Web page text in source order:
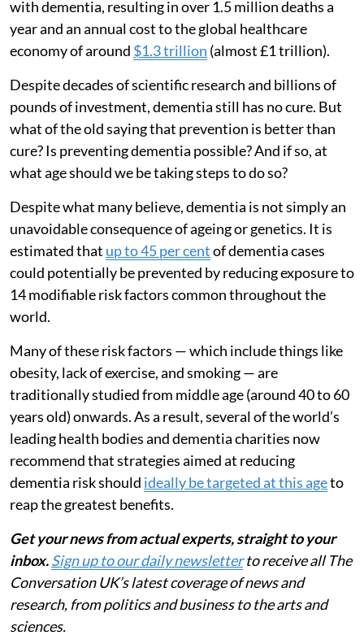
with dementia, resulting in over 1.5 million deaths a
year and an annual cost to the global healthcare
economy of around $1.3 trillion (almost £1 trillion).
Despite decades of scientific research and billions of
pounds of investment, dementia still has no cure. But
what of the old saying that prevention is better than
cure? Is preventing dementia possible? And if so, at
what age should we be taking steps to do so?
Despite what many believe, dementia is not simply an
unavoidable consequence of ageing or genetics. It is
estimated that up to 45 per centof dementia cases
could potentially be prevented by reducing exposure to
14 modifiable risk factors common throughout the
world.
Many of these risk factors — which include things like
obesity, lack of exercise, and smoking — are
traditionally studied from middle age (around 40 to 60
years old) onwards. As a result, several of the world’s
leading health bodies and dementia charities now
recommend that strategies aimed at reducing
dementia risk should ideally be targeted at this ageto
reap the greatest benefits.
Get your news from actual experts, straight to your
inbox.Sign up to our daily newsletterto receive all The
Conversation UK’s latest coverage of news and
research, from politics and business to the arts and
sciences.